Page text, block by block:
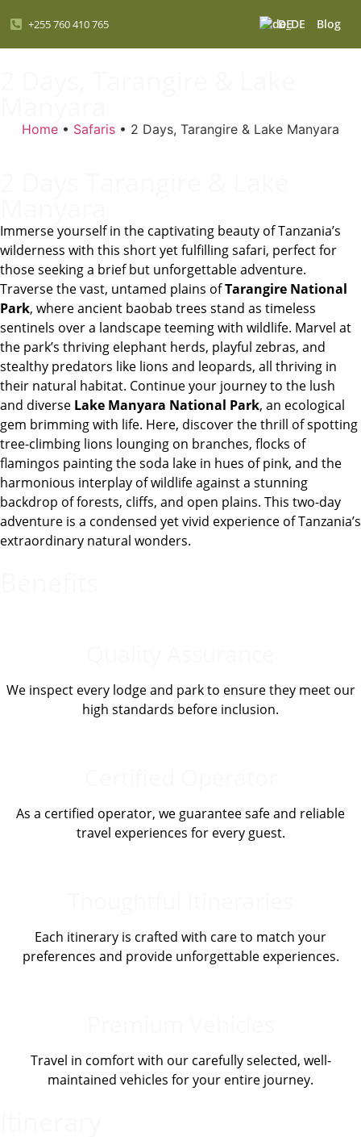
+255 760 410 765 DE Blog
Home • Safaris • 2 Days, Tarangire & Lake Manyara
Immerse yourself in the captivating beauty of Tanzania’s
wilderness with this short yet fulfilling safari, perfect for
those seeking a brief but unforgettable adventure.
Traverse the vast, untamed plains ofTarangire National
Park, where ancient baobab trees stand as timeless
sentinels over a landscape teeming with wildlife. Marvel at
the park’s thriving elephant herds, playful zebras, and
stealthy predators like lions and leopards, all thriving in
their natural habitat. Continue your journey to the lush
and diverse Lake Manyara National Park, an ecological
gem brimming with life. Here, discover the thrill of spotting
tree-climbing lions lounging on branches, flocks of
flamingos painting the soda lake in hues of pink, and the
harmonious interplay of wildlife against a stunning
backdrop of forests, cliffs, and open plains. This two-day
adventure is a condensed yet vivid experience of Tanzania’s
extraordinary natural wonders.
We inspect every lodge and park to ensure they meet our
high standards before inclusion.
As a certified operator, we guarantee safe and reliable
travel experiences for every guest.
Each itinerary is crafted with care to match your
preferences and provide unforgettable experiences.
Travel in comfort with our carefully selected, well-
maintained vehicles for your entire journey.